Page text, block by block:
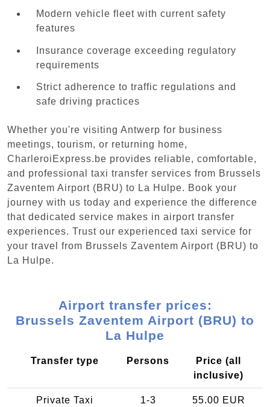
Modern vehicle fleet with current safety
features
Insurance coverage exceeding regulatory
requirements
Strict adherence to traffic regulations and
safe driving practices
Whether you're visiting Antwerp for business
meetings, tourism, or returning home,
CharleroiExpress.be provides reliable, comfortable,
and professional taxi transfer services from Brussels
Zaventem Airport (BRU) to La Hulpe. Book your
journey with us today and experience the difference
that dedicated service makes in airport transfer
experiences. Trust our experienced taxi service for
your travel from Brussels Zaventem Airport (BRU) to
La Hulpe.
Airport transfer prices:
Brussels Zaventem Airport (BRU) to
La Hulpe
Transfer type Persons
Price (all
inclusive)
Private Taxi 1-3 55.00 EUR